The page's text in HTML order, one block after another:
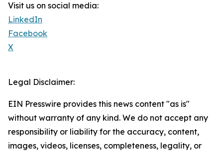
Visit us on social media:
LinkedIn
Facebook
X
Legal Disclaimer:
EIN Presswire provides this news content "as is"
without warranty of any kind. We do not accept any
responsibility or liability for the accuracy, content,
images, videos, licenses, completeness, legality, or